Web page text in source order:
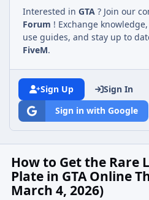
Interested in GTA ? Join our
Forum ! Exchange
use guides, and stay up to
FiveM.
Sign Up
Sign In
Sign in with Google
How to Get the Rare
Plate in GTA Online
March 4, 2026)